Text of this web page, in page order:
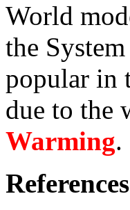
World
the
popular in
due to the
Warming.